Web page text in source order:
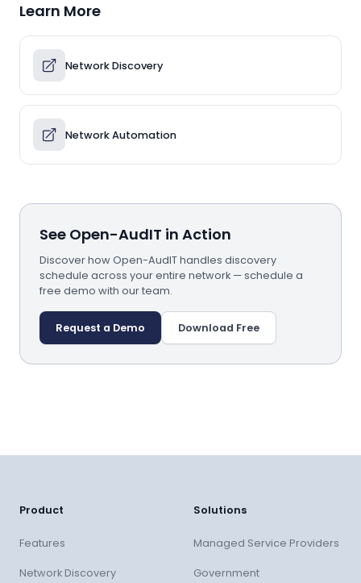
Learn More
Network Discovery
Network Automation
See Open-AudIT in Action
Discover how Open-AudIT handles discovery
schedule across your entire network — schedule a
free demo with our team.
Request a Demo Download Free
Product
Features
Network Discovery
Solutions
Managed Service Providers
Government